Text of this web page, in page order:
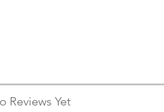
Möglichkeit
Reviews Yet